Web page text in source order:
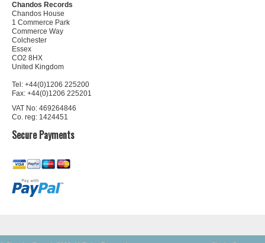
Chandos Records
Chandos House
1 Commerce Park
Commerce Way
Colchester
Essex
CO2 8HX
United Kingdom
Tel: +44(0)1206 225200
Fax: +44(0)1206 225201
VAT No: 469264846
Co. reg: 1424451
Secure Payments